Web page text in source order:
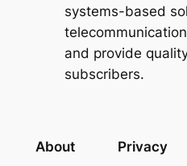
systems-based
and provide
subscribers.
About Privacy